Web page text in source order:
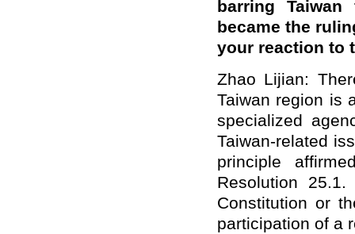
barring
became the
your reaction to
Zhao Lijian:
Taiwan region is
specialized
Taiwan-related
principle
Resolution
Constitution or
participation of a